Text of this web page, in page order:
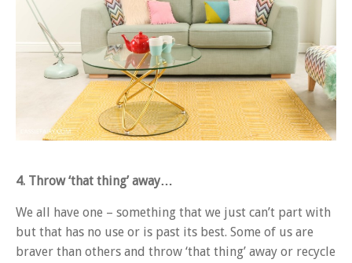
4. Throw ‘that thing’ away…
We all have one – something that we just can’t part with
but that has no use or is past its best. Some of us are
braver than others and throw ‘that thing’ away or recycle